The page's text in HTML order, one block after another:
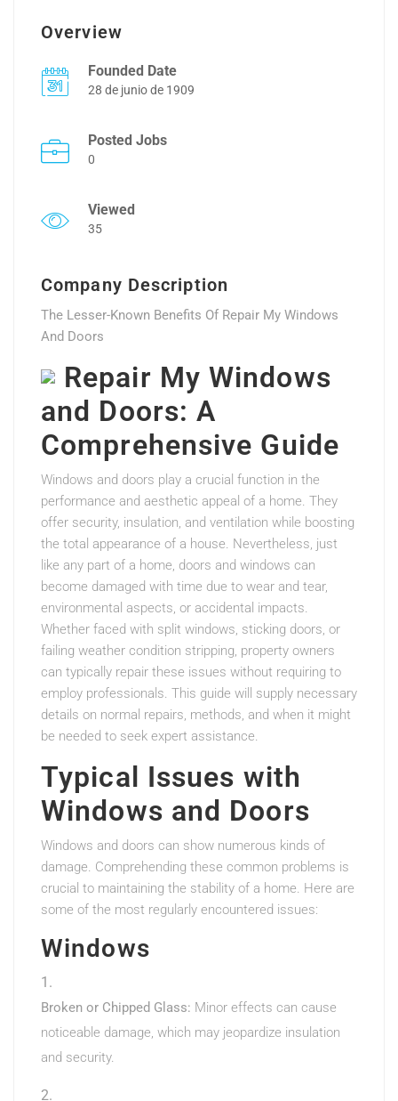
Overview
Founded Date
28 de junio de 1909
Posted Jobs
0
Viewed
35
Company Description
The Lesser-Known Benefits Of Repair My Windows
And Doors
Repair My Windows
and Doors: A
Comprehensive Guide
Windows and doors play a crucial function in the
performance and aesthetic appeal of a home. They
offer security, insulation, and ventilation while boosting
the total appearance of a house. Nevertheless, just
like any part of a home, doors and windows can
become damaged with time due to wear and tear,
environmental aspects, or accidental impacts.
Whether faced with split windows, sticking doors, or
failing weather condition stripping, property owners
can typically repair these issues without requiring to
employ professionals. This guide will supply necessary
details on normal repairs, methods, and when it might
be needed to seek expert assistance.
Typical Issues with
Windows and Doors
Windows and doors can show numerous kinds of
damage. Comprehending these common problems is
crucial to maintaining the stability of a home. Here are
some of the most regularly encountered issues:
Windows
Broken or Chipped Glass: Minor effects can cause
noticeable damage, which may jeopardize insulation
and security.